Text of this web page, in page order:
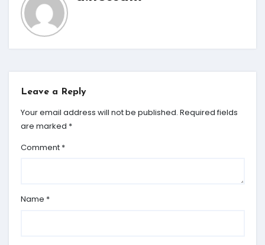
Leave a Reply
Your email address will not be published. Required fields
are marked *
Comment *
Name *